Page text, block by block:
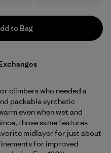
to Bag
climbers who needed a
packable synthetic
even when wet and
those same features
midlayer for just about
for improved